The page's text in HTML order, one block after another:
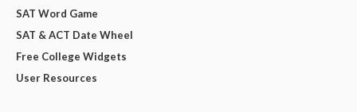
SAT Word Game
SAT & ACT Date Wheel
Free College Widgets
User Resources